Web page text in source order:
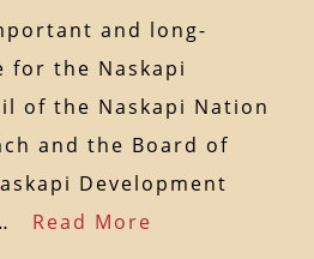
and long-
for the Naskapi
of the Naskapi Nation
and the Board of
Development
Read More